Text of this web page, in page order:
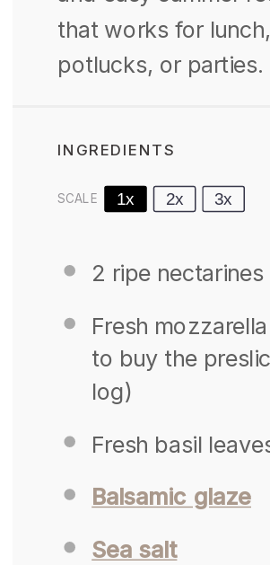
that works for lunch,
potlucks, or parties.
INGREDIENTS
SCALE 1x 2x 3x
2 ripe nectarines
Fresh
to buy the
log)
Fresh basil
Balsamic glaze
Sea salt